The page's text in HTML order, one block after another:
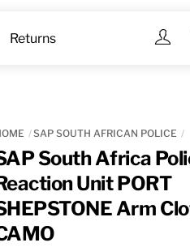
Returns
SAP SOUTH AFRICAN POLICE
South Africa
Unit PORT
Arm